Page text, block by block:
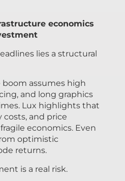
economics
lies a structural
assumes high
and long graphics
Lux highlights that
and price
economics. Even
optimistic
returns.
is a real risk.